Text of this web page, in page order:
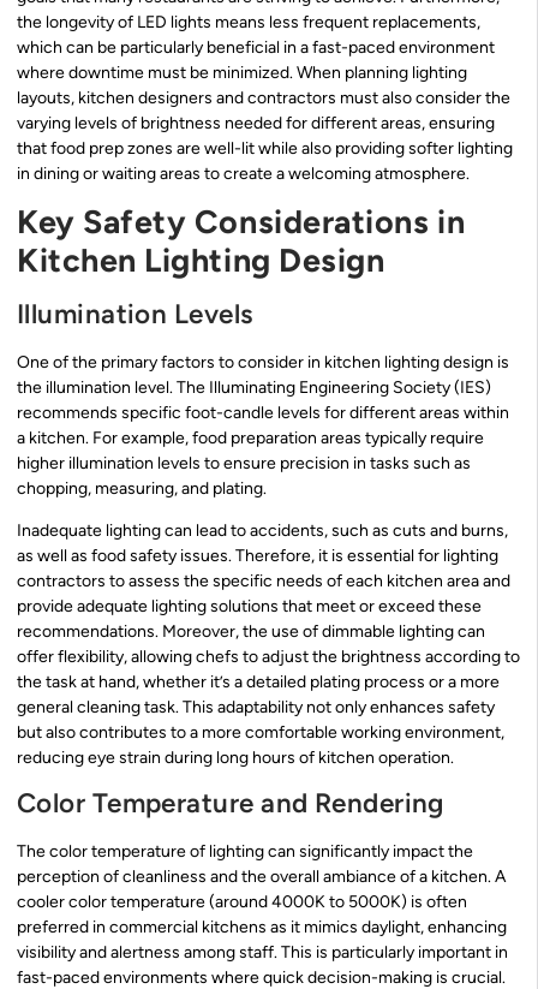
the longevity of LED lights means less frequent replacements,
which can be particularly beneficial in a fast-paced environment
where downtime must be minimized. When planning lighting
layouts, kitchen designers and contractors must also consider the
varying levels of brightness needed for different areas, ensuring
that food prep zones are well-lit while also providing softer lighting
in dining or waiting areas to create a welcoming atmosphere.
Key Safety Considerations in
Kitchen Lighting Design
Illumination Levels
One of the primary factors to consider in kitchen lighting design is
the illumination level. The Illuminating Engineering Society (IES)
recommends specific foot-candle levels for different areas within
a kitchen. For example, food preparation areas typically require
higher illumination levels to ensure precision in tasks such as
chopping, measuring, and plating.
Inadequate lighting can lead to accidents, such as cuts and burns,
as well as food safety issues. Therefore, it is essential for lighting
contractors to assess the specific needs of each kitchen area and
provide adequate lighting solutions that meet or exceed these
recommendations. Moreover, the use of dimmable lighting can
offer flexibility, allowing chefs to adjust the brightness according to
the task at hand, whether it’s a detailed plating process or a more
general cleaning task. This adaptability not only enhances safety
but also contributes to a more comfortable working environment,
reducing eye strain during long hours of kitchen operation.
Color Temperature and Rendering
The color temperature of lighting can significantly impact the
perception of cleanliness and the overall ambiance of a kitchen. A
cooler color temperature (around 4000K to 5000K) is often
preferred in commercial kitchens as it mimics daylight, enhancing
visibility and alertness among staff. This is particularly important in
fast-paced environments where quick decision-making is crucial.